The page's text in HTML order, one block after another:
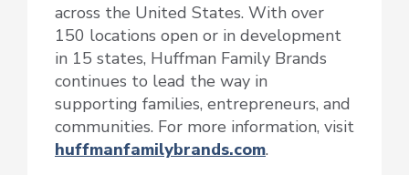
across the United States. With over
150 locations open or in development
in 15 states, Huffman Family Brands
continues to lead the way in
supporting families, entrepreneurs, and
communities. For more information, visit
huffmanfamilybrands.com.